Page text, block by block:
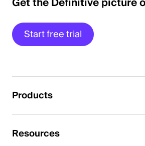
Start free trial
Products
Resources